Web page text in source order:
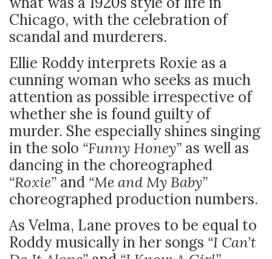
Chicago, with the celebration of
scandal and murderers.
Ellie Roddy interprets Roxie as a
cunning woman who seeks as much
attention as possible irrespective of
whether she is found guilty of
murder. She especially shines singing
in the solo “Funny Honey” as well as
dancing in the choreographed
“Roxie” and “Me and My Baby”
choreographed production numbers.
As Velma, Lane proves to be equal to
Roddy musically in her songs “I Can’t